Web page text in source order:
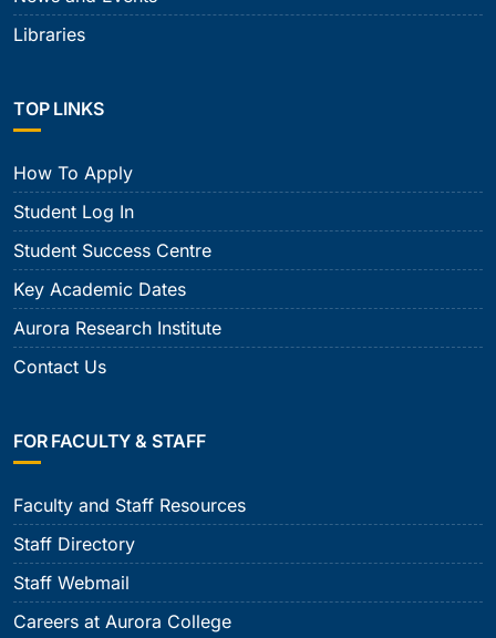
Libraries
TOP LINKS
How To Apply
Student Log In
Student Success Centre
Key Academic Dates
Aurora Research Institute
Contact Us
FOR FACULTY & STAFF
Faculty and Staff Resources
Staff Directory
Staff Webmail
Careers at Aurora College